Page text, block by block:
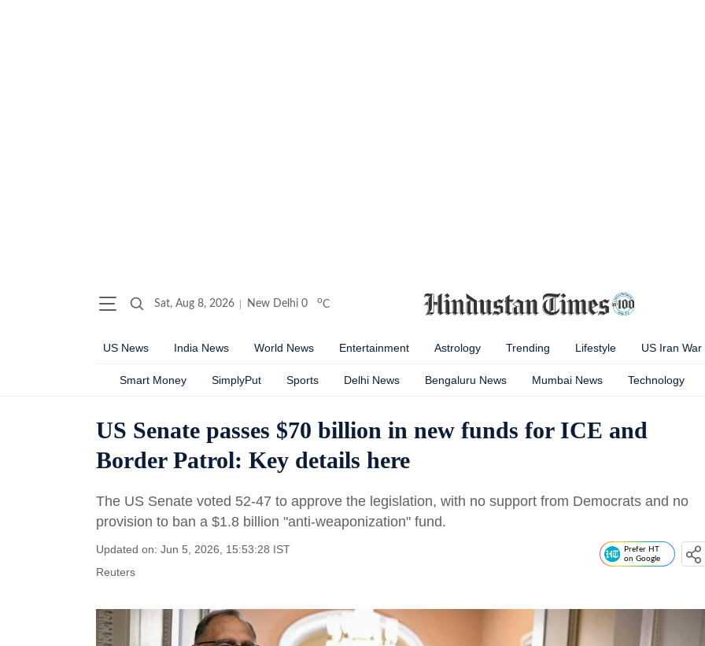
Sat, Aug 8, 2026 New Delhi 0 oC
US News India News World News Entertainment Astrology Trending Lifestyle US Iran War
Smart Money SimplyPut Sports Delhi News Bengaluru News Mumbai News Technology
US Senate passes $70 billion in new funds for ICE and
Border Patrol: Key details here
The US Senate voted 52-47 to approve the legislation, with no support from Democrats and no
provision to ban a $1.8 billion "anti-weaponization" fund.
Updated on: Jun 5, 2026, 15:53:28 IST
Reuters
Prefer HT
on Google